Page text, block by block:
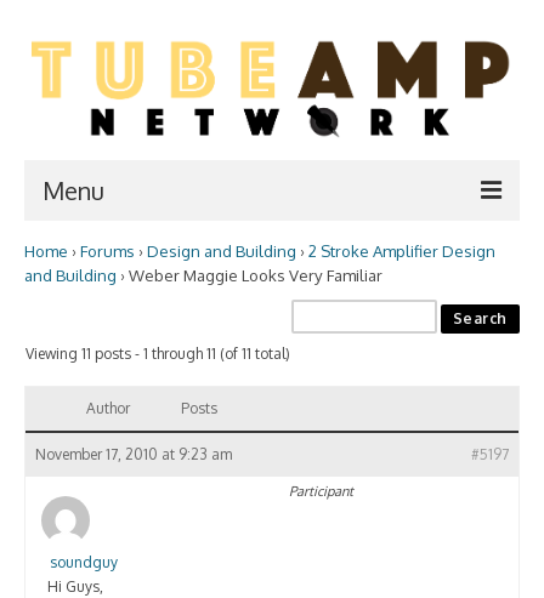
Menu
Home
WIKI
Forum
Resources
Amp Shop
Contact
Home › Forums › Design and Building › 2 Stroke Amplifier Design
and Building › Weber Maggie Looks Very Familiar
Viewing 11 posts - 1 through 11 (of 11 total)
Author Posts
November 17, 2010 at 9:23 am #5197
soundguy
Participant
Hi Guys,